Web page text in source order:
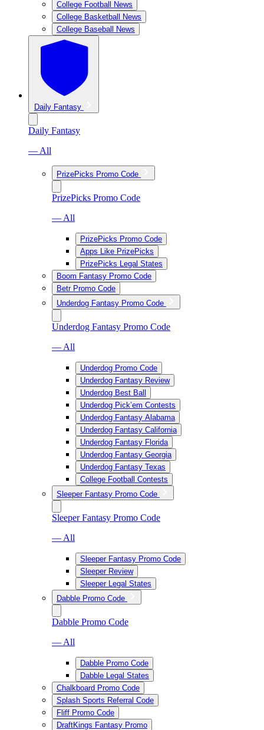
College Football News
College Basketball News
College Baseball News
Daily Fantasy
Daily Fantasy
— All
PrizePicks Promo Code
PrizePicks Promo Code
— All
PrizePicks Promo Code
Apps Like PrizePicks
PrizePicks Legal States
Boom Fantasy Promo Code
Betr Promo Code
Underdog Fantasy Promo Code
Underdog Fantasy Promo Code
— All
Underdog Promo Code
Underdog Fantasy Review
Underdog Best Ball
Underdog Pick’em Contests
Underdog Fantasy Alabama
Underdog Fantasy California
Underdog Fantasy Florida
Underdog Fantasy Georgia
Underdog Fantasy Texas
College Football Contests
Sleeper Fantasy Promo Code
Sleeper Fantasy Promo Code
— All
Sleeper Fantasy Promo Code
Sleeper Review
Sleeper Legal States
Dabble Promo Code
Dabble Promo Code
— All
Dabble Promo Code
Dabble Legal States
Chalkboard Promo Code
Splash Sports Referral Code
Fliff Promo Code
DraftKings Fantasy Promo